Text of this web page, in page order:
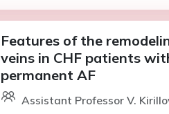
Features of the
veins in CHF patients
permanent AF
Assistant Professor V.